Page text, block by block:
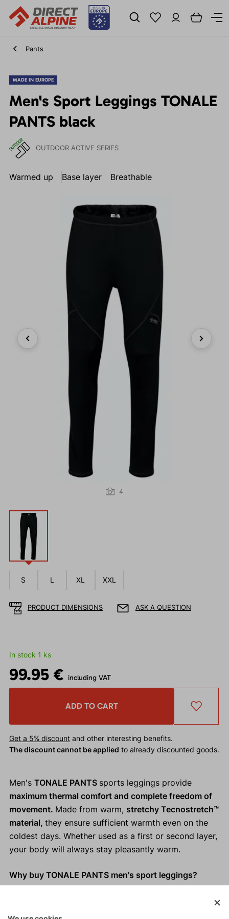
Pants
MADE IN EUROPE
Men's Sport Leggings TONALE
PANTS black
OUTDOOR ACTIVE SERIES
Warmed up Base layer Breathable
4
S L XL XXL
PRODUCT DIMENSIONS ASK A QUESTION
In stock 1 ks
99.95 € including VAT
ADD TO CART
Get a 5% discountand other interesting benefits.
The discount cannot be applied to already discounted goods.
Men's TONALE PANTS sports leggings provide
maximum thermal comfort and complete freedom of
movement. Made from warm, stretchy Tecnostretch™
material, they ensure sufficient warmth even on the
coldest days. Whether used as a first or second layer,
your body will always stay pleasantly warm.
Why buy TONALE PANTS men's sport leggings?